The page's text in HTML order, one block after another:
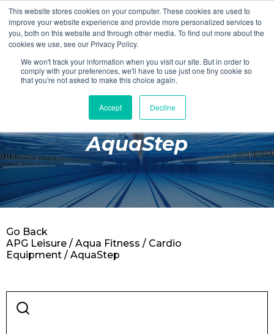
This website stores cookies on your computer. These cookies are used to
improve your website experience and provide more personalized services to
you, both on this website and through other media. To find out more about the
cookies we use, see our Privacy Policy.
We won't track your information when you visit our site. But in order to
comply with your preferences, we'll have to use just one tiny cookie so
that you're not asked to make this choice again.
Accept Decline
Login Register
£0.00
Poolside
Changing Rooms
Facilities
Aqua Fitness
Retail
AquaStep
APG Leisure / Aqua Fitness / Cardio
Equipment / AquaStep
Go Back